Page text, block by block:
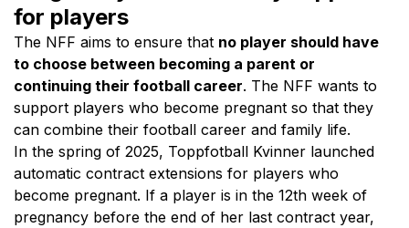
for players
The NFF aims to ensure that no player should have
to choose between becoming a parent or
continuing their football career. The NFF wants to
support players who become pregnant so that they
can combine their football career and family life.
In the spring of 2025, Toppfotball Kvinner launched
automatic contract extensions for players who
become pregnant. If a player is in the 12th week of
pregnancy before the end of her last contract year,